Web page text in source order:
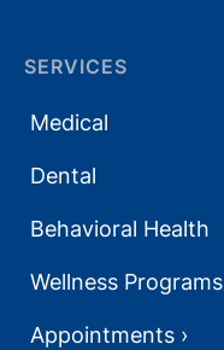
SERVICES
Medical
Dental
Behavioral Health
Wellness Programs
Appointments ›